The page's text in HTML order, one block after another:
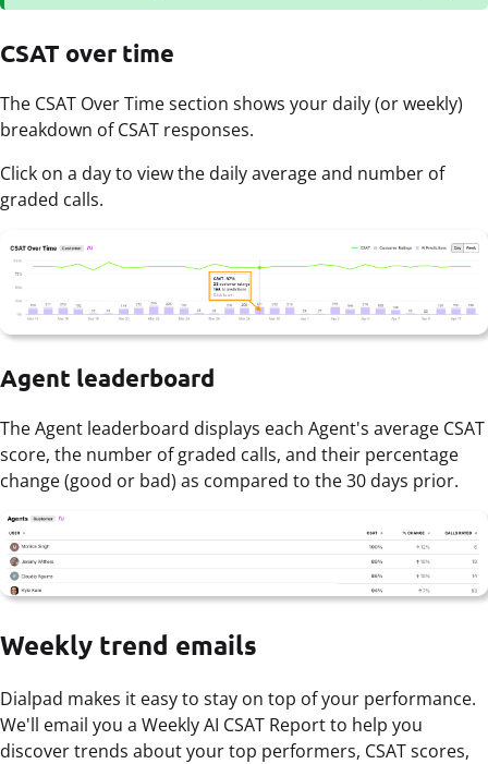
CSAT over time
The CSAT Over Time section shows your daily (or weekly)
breakdown of CSAT responses.
Click on a day to view the daily average and number of
graded calls.
Agent leaderboard
The Agent leaderboard displays each Agent's average CSAT
score, the number of graded calls, and their percentage
change (good or bad) as compared to the 30 days prior.
Weekly trend emails
Dialpad makes it easy to stay on top of your performance.
We'll email you a Weekly AI CSAT Report to help you
discover trends about your top performers, CSAT scores,